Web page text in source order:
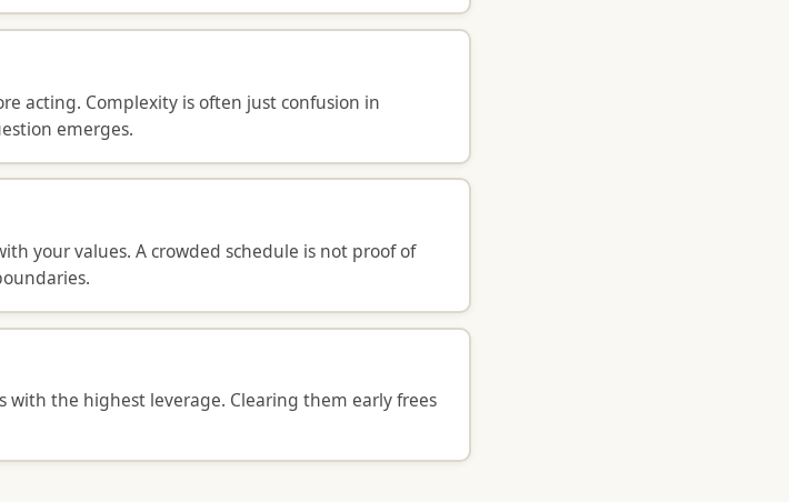
acting. Complexity is often just confusion in
emerges.
your values. A crowded schedule is not proof of
with the highest leverage. Clearing them early frees